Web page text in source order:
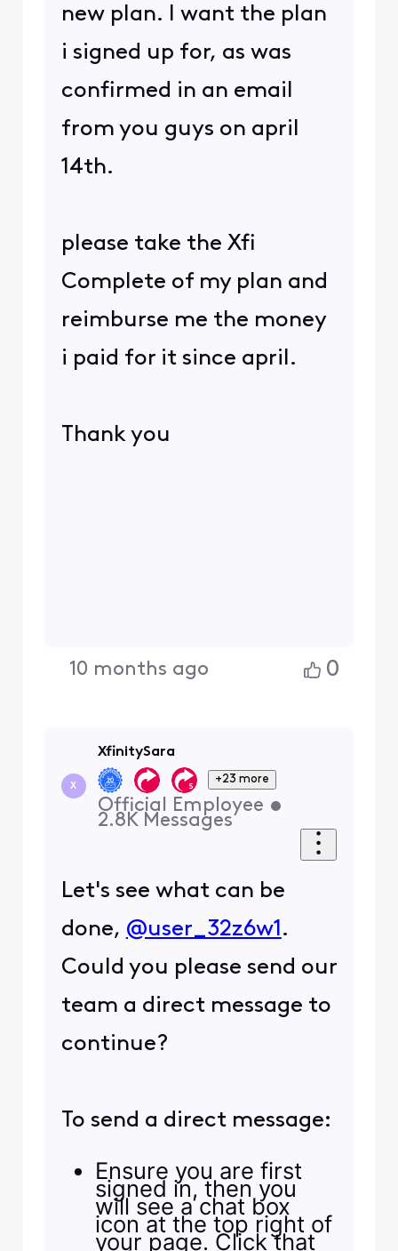
new plan. I want the plan
i signed up for, as was
confirmed in an email
from you guys on april
14th.
please take the Xfi
Complete of my plan and
reimburse me the money
i paid for it since april.
Thank you
10 months ago 0
X
XfinitySara
+23 more
Official Employee •
2.8K Messages
Let's see what can be
done, @user_32z6w1 .
Could you please send our
team a direct message to
continue?
To send a direct message:
Ensure you are first
signed in, then you
will see a chat box
icon at the top right of
your page. Click that